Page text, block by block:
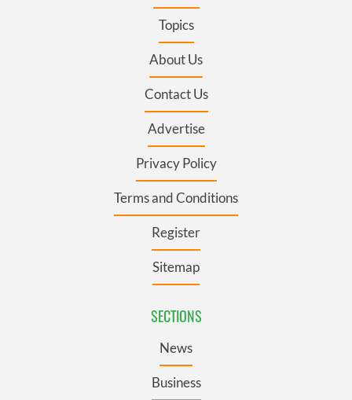
Topics
About Us
Contact Us
Advertise
Privacy Policy
Terms and Conditions
Register
Sitemap
SECTIONS
News
Business